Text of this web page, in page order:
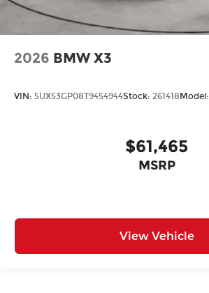
2026 BMW X3
VIN: 5UX53GP08T9454944Stock: 261418Model:
$61,465
MSRP
View Vehicle